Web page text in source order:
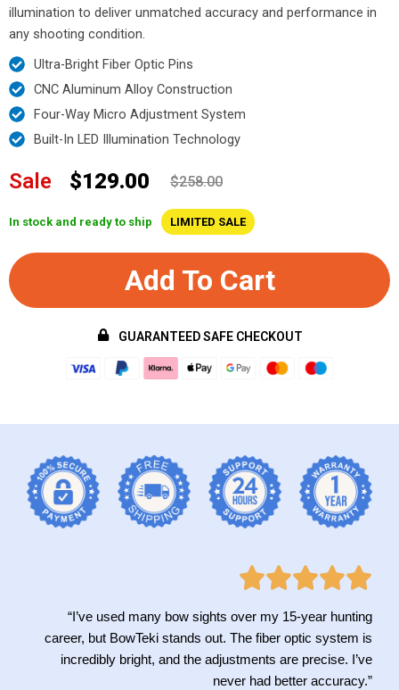
illumination to deliver unmatched accuracy and performance in
any shooting condition.
Ultra-Bright Fiber Optic Pins
CNC Aluminum Alloy Construction
Four-Way Micro Adjustment System
Built-In LED Illumination Technology
Sale $129.00 $258.00
In stock and ready to ship LIMITED SALE
Add To Cart
GUARANTEED SAFE CHECKOUT
“I’ve used many bow sights over my 15-year hunting
career, but BowTeki stands out. The fiber optic system is
incredibly bright, and the adjustments are precise. I’ve
never had better accuracy.”